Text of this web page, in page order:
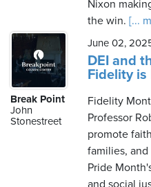
Nixon
the win. [...
Break Point
John
Stonestreet
June 02,
DEI and
Fidelity
Fidelity
Professor
promote
families,
Pride
and social